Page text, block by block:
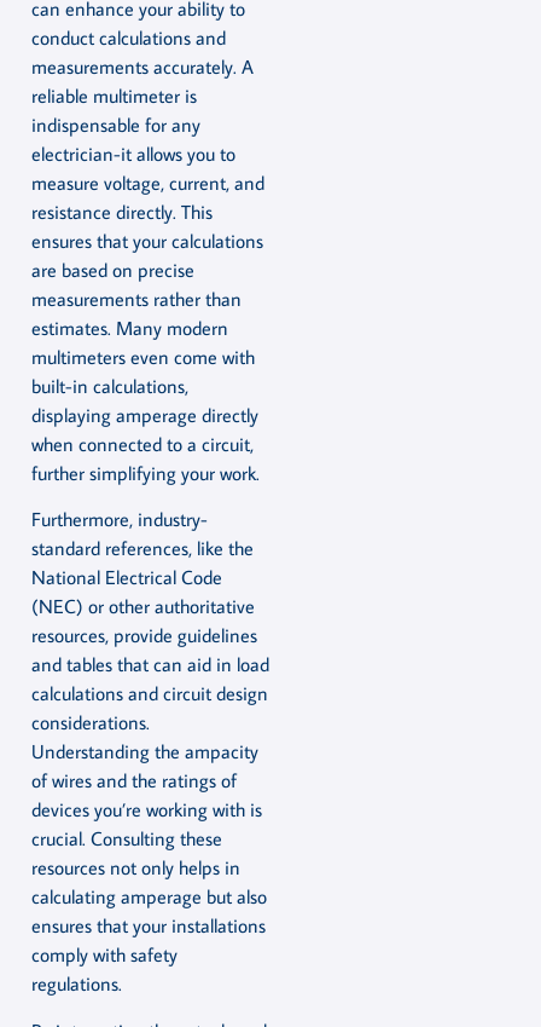
can enhance your ability to
conduct calculations and
measurements accurately. A
reliable multimeter is
indispensable for any
electrician-it allows you to
measure voltage, current, and
resistance directly. This
ensures that your calculations
are based on precise
measurements rather than
estimates. Many modern
multimeters even come with
built-in calculations,
displaying amperage directly
when connected to a circuit,
further simplifying your work.
Furthermore, industry-
standard references, like the
National Electrical Code
(NEC) or other authoritative
resources, provide guidelines
and tables that can aid in load
calculations and circuit design
considerations.
Understanding the ampacity
of wires and the ratings of
devices you’re working with is
crucial. Consulting these
resources not only helps in
calculating amperage but also
ensures that your installations
comply with safety
regulations.